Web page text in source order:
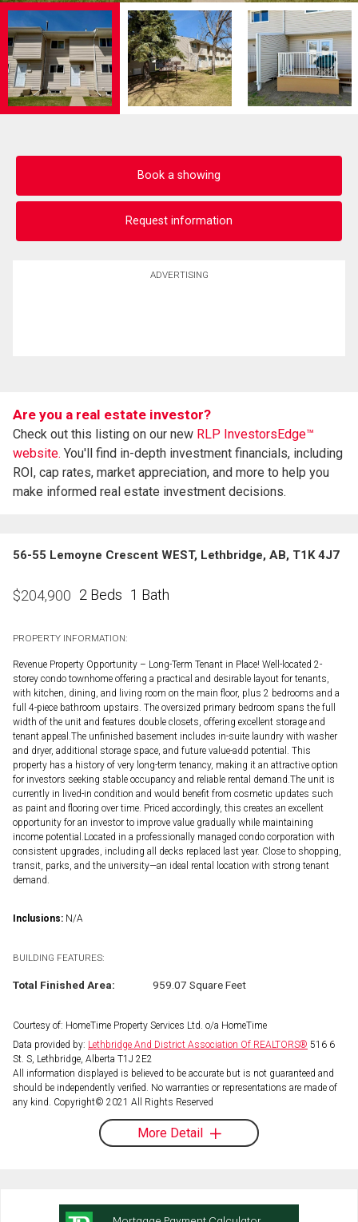
Book a showing
Request information
ADVERTISING
Are you a real estate investor?
Check out this listing on our new RLP InvestorsEdge™
website. You'll find in-depth investment financials, including
ROI, cap rates, market appreciation, and more to help you
make informed real estate investment decisions.
56-55 Lemoyne Crescent WEST, Lethbridge, AB, T1K 4J7
$204,900 2 Beds 1 Bath
PROPERTY INFORMATION:
Revenue Property Opportunity – Long-Term Tenant in Place! Well-located 2-
storey condo townhome offering a practical and desirable layout for tenants,
with kitchen, dining, and living room on the main floor, plus 2 bedrooms and a
full 4-piece bathroom upstairs. The oversized primary bedroom spans the full
width of the unit and features double closets, offering excellent storage and
tenant appeal.The unfinished basement includes in-suite laundry with washer
and dryer, additional storage space, and future value-add potential. This
property has a history of very long-term tenancy, making it an attractive option
for investors seeking stable occupancy and reliable rental demand.The unit is
currently in lived-in condition and would benefit from cosmetic updates such
as paint and flooring over time. Priced accordingly, this creates an excellent
opportunity for an investor to improve value gradually while maintaining
income potential.Located in a professionally managed condo corporation with
consistent upgrades, including all decks replaced last year. Close to shopping,
transit, parks, and the university—an ideal rental location with strong tenant
demand.
Inclusions: N/A
BUILDING FEATURES:
Total Finished Area: 959.07 Square Feet
Courtesy of: HomeTime Property Services Ltd. o/a HomeTime
Data provided by: Lethbridge And District Association Of REALTORS® 516 6
St. S, Lethbridge, Alberta T1J 2E2
All information displayed is believed to be accurate but is not guaranteed and
should be independently verified. No warranties or representations are made of
any kind. Copyright© 2021 All Rights Reserved
More Detail